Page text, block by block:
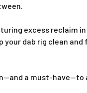
excess reclaim
dab rig clean
a must-have—to